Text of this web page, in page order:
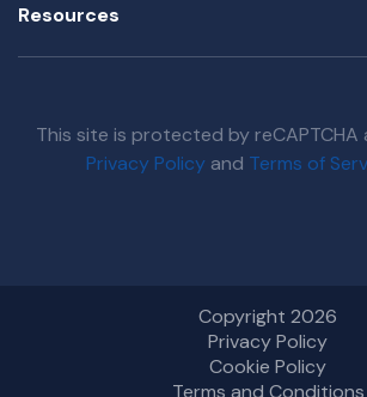
Resources
This site is protected by reCAPTCHA
Privacy Policy and Terms of
Copyright 2026
Privacy Policy
Cookie Policy
Terms and Conditions